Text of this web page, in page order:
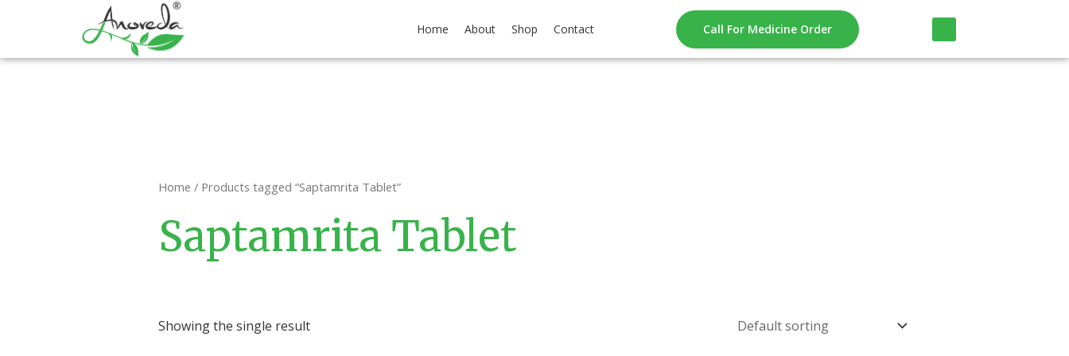
Home About Shop Contact Call For Medicine Order
Home / Products tagged “Saptamrita Tablet”
Saptamrita Tablet
Showing the single result